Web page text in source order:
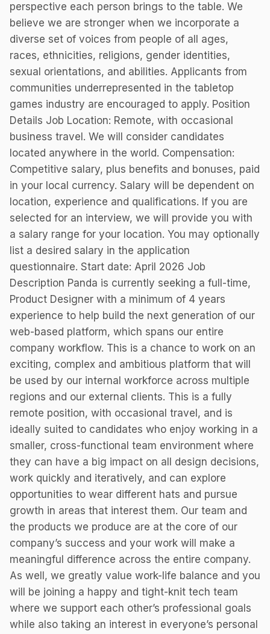
perspective each person brings to the table. We
believe we are stronger when we incorporate a
diverse set of voices from people of all ages,
races, ethnicities, religions, gender identities,
sexual orientations, and abilities. Applicants from
communities underrepresented in the tabletop
games industry are encouraged to apply. Position
Details Job Location: Remote, with occasional
business travel. We will consider candidates
located anywhere in the world. Compensation:
Competitive salary, plus benefits and bonuses, paid
in your local currency. Salary will be dependent on
location, experience and qualifications. If you are
selected for an interview, we will provide you with
a salary range for your location. You may optionally
list a desired salary in the application
questionnaire. Start date: April 2026 Job
Description Panda is currently seeking a full-time,
Product Designer with a minimum of 4 years
experience to help build the next generation of our
web-based platform, which spans our entire
company workflow. This is a chance to work on an
exciting, complex and ambitious platform that will
be used by our internal workforce across multiple
regions and our external clients. This is a fully
remote position, with occasional travel, and is
ideally suited to candidates who enjoy working in a
smaller, cross-functional team environment where
they can have a big impact on all design decisions,
work quickly and iteratively, and can explore
opportunities to wear different hats and pursue
growth in areas that interest them. Our team and
the products we produce are at the core of our
company’s success and your work will make a
meaningful difference across the entire company.
As well, we greatly value work-life balance and you
will be joining a happy and tight-knit tech team
where we support each other’s professional goals
while also taking an interest in everyone’s personal